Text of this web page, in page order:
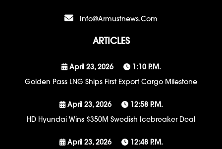
Info@armustnews.com
ARTICLES
April 23, 2026
1:10 P.m.
Golden Pass LNG Ships First Export Cargo Milestone
April 23, 2026
12:58 P.m.
HD Hyundai Wins $350M Swedish Icebreaker Deal
April 23, 2026
12:48 P.m.